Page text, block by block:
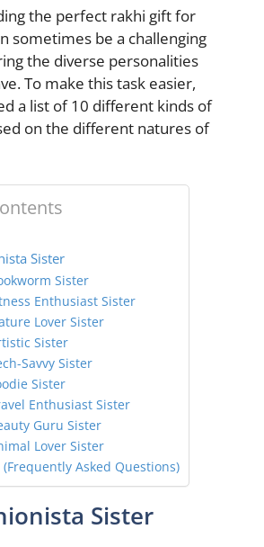
the perfect rakhi gift for
sometimes be a challenging
the diverse personalities
To make this task easier,
a list of 10 different kinds of
on the different natures of
Sister
Sister
Enthusiast Sister
Lover Sister
Sister
Savvy Sister
Sister
Enthusiast Sister
Guru Sister
Lover Sister
(Frequently Asked Questions)
Sister